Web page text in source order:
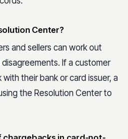
Center?
and sellers can work out
If a customer
their bank or card issuer, a
the Resolution Center to